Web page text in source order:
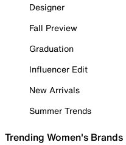
Designer
Fall Preview
Graduation
Influencer Edit
New Arrivals
Summer Trends
Trending Women's Brands